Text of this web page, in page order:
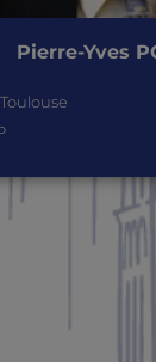
Pierre-Yves